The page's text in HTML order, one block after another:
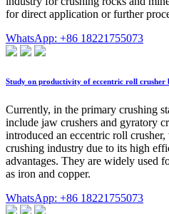
for direct application or further
WhatsApp: +86 18221755073
Study on productivity of eccentric roll crusher
Currently, in the primary crushing
include jaw crushers and gyratory
introduced an eccentric roll
crushing industry due to its high
advantages. They are widely used
as iron and copper.
WhatsApp: +86 18221755073